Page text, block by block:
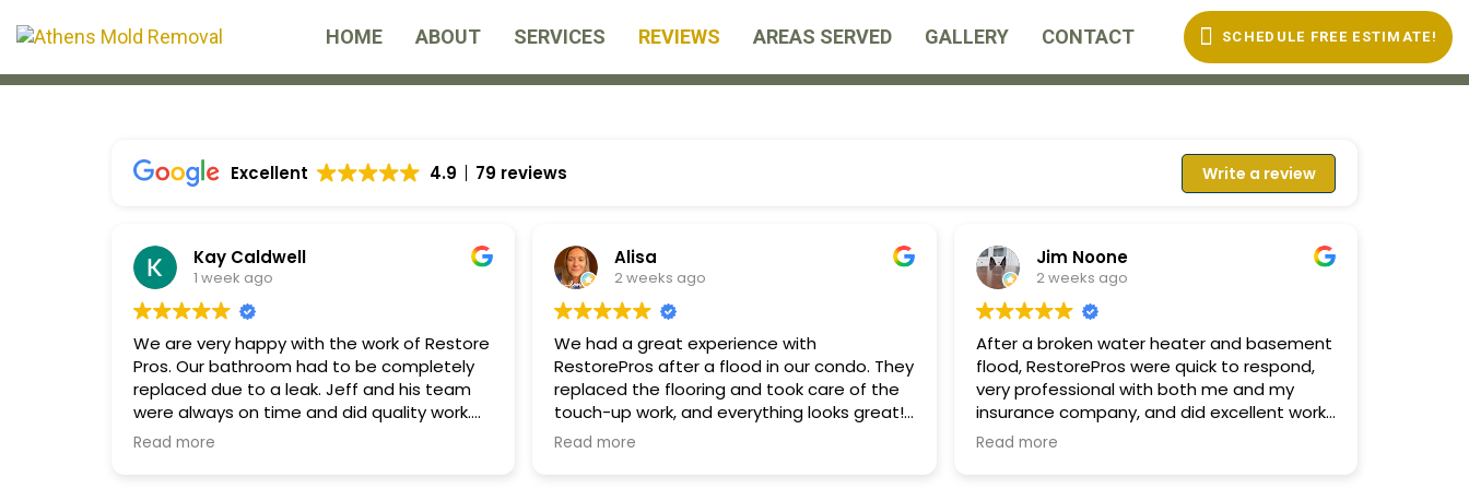
links to
primary
HOME ABOUT SERVICES REVIEWS AREAS SERVED GALLERY CONTACT SCHEDULE FREE ESTIMATE!
Excellent 4.9 79 reviews Write a review
Kay Caldwell
1 week ago
We are very happy with the work of Restore
Pros. Our bathroom had to be completely
replaced due to a leak. Jeff and his team
were always on time and did quality work.
Communication was excellent and the work
Read more
Alisa
2 weeks ago
We had a great experience with
RestorePros after a flood in our condo. They
replaced the flooring and took care of the
touch-up work, and everything looks great!
They kept me informed about costs
Read more
Jim Noone
2 weeks ago
After a broken water heater and basement
flood, RestorePros were quick to respond,
very professional with both me and my
insurance company, and did excellent work!
They knew what they were doing and
Read more